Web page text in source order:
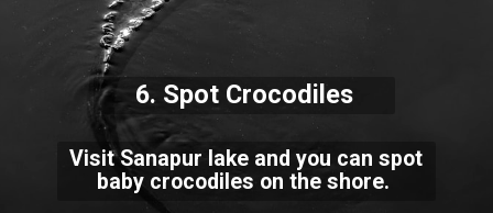
Visit Sanapur lake and you can spot
baby crocodiles on the shore.
6. Spot Crocodiles